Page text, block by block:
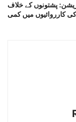
پشتونوں کے خلاف
کارروائیوں میں کمی